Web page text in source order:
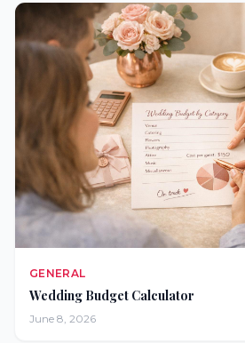
GENERAL
Wedding Budget Calculator
June 8, 2026